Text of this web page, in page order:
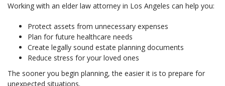
Working with an elder law attorney in Los Angeles can help you:
Protect assets from unnecessary expenses
Plan for future healthcare needs
Create legally sound estate planning documents
Reduce stress for your loved ones
The sooner you begin planning, the easier it is to prepare for
unexpected situations.